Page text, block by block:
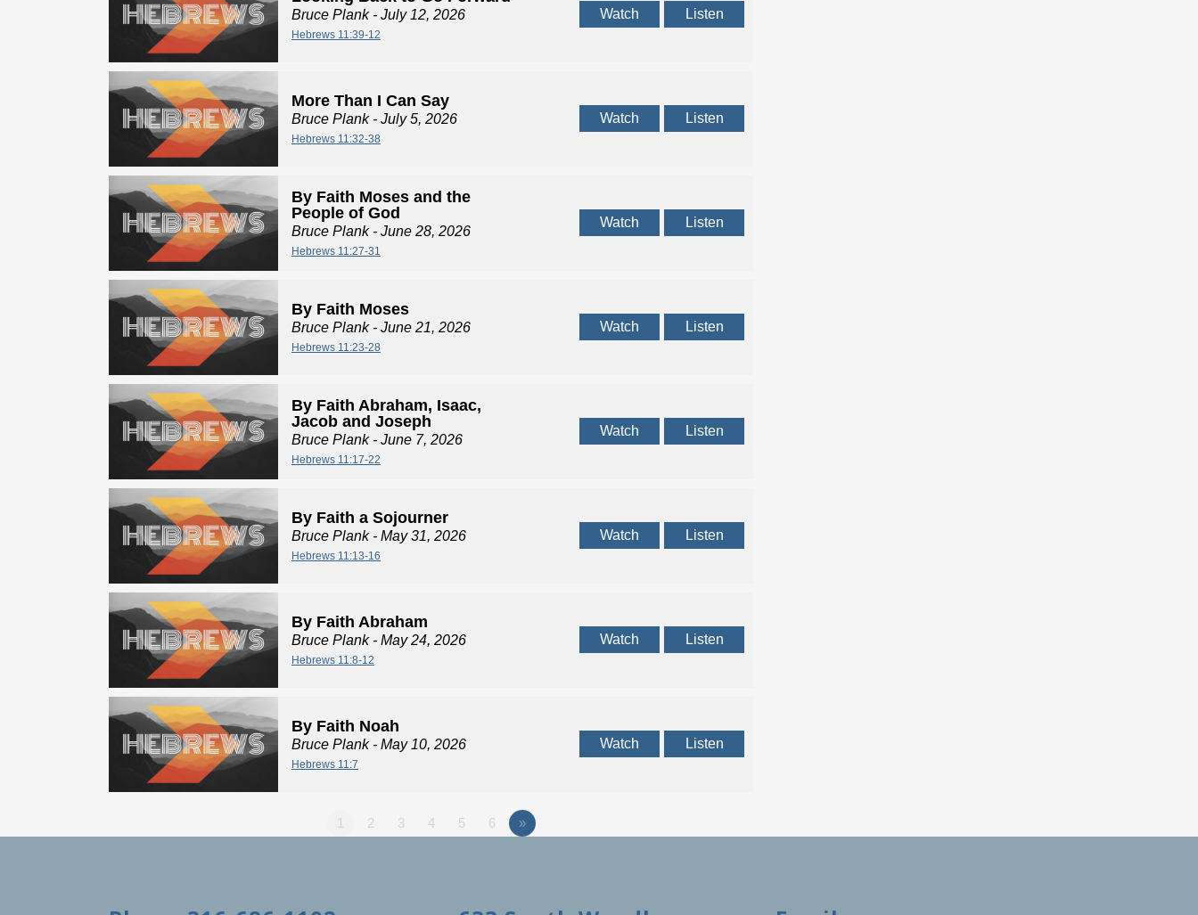
Bruce Plank- July 12, 2026
Hebrews 11:39-12
Watch Listen
More Than I Can Say
Bruce Plank- July 5, 2026
Hebrews 11:32-38
Watch Listen
By Faith Moses and the
People of God
Bruce Plank- June 28, 2026
Hebrews 11:27-31
Watch Listen
By Faith Moses
Bruce Plank- June 21, 2026
Hebrews 11:23-28
Watch Listen
By Faith Abraham, Isaac,
Jacob and Joseph
Bruce Plank- June 7, 2026
Hebrews 11:17-22
Watch Listen
By Faith a Sojourner
Bruce Plank- May 31, 2026
Hebrews 11:13-16
Watch Listen
By Faith Abraham
Bruce Plank- May 24, 2026
Hebrews 11:8-12
Watch Listen
By Faith Noah
Bruce Plank- May 10, 2026
Hebrews 11:7
Watch Listen
1 2 3 4 5 6 »